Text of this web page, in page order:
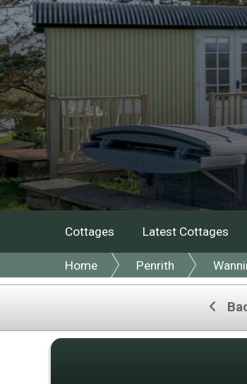
Cottages Latest Cottages
Home Penrith